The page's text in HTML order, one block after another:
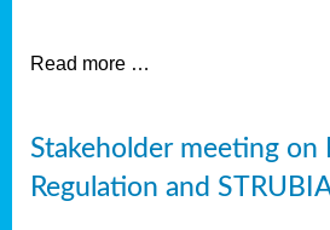
Read more …
Stakeholder meeting on
Regulation and